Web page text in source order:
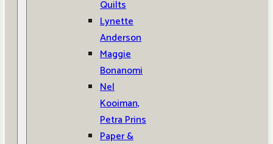
Quilts
Lynette
Anderson
Maggie
Bonanomi
Nel
Kooiman,
Petra Prins
Paper &